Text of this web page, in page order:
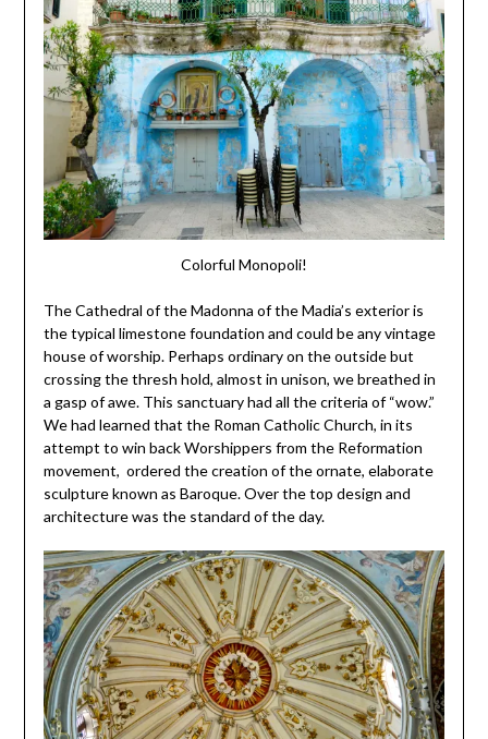
Colorful Monopoli!
The Cathedral of the Madonna of the Madia’s exterior is
the typical limestone foundation and could be any vintage
house of worship. Perhaps ordinary on the outside but
crossing the thresh hold, almost in unison, we breathed in
a gasp of awe. This sanctuary had all the criteria of “wow.”
We had learned that the Roman Catholic Church, in its
attempt to win back Worshippers from the Reformation
movement, ordered the creation of the ornate, elaborate
sculpture known as Baroque. Over the top design and
architecture was the standard of the day.